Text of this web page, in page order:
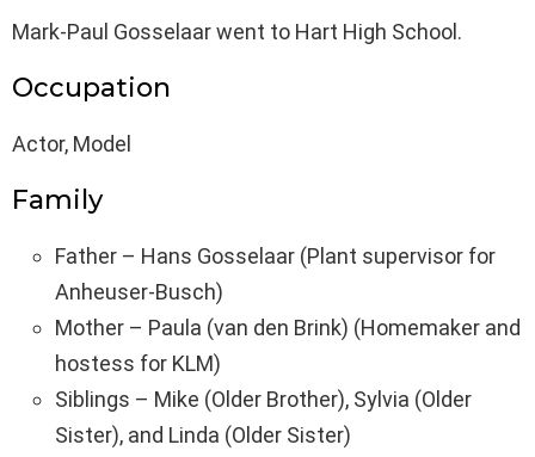
Mark-Paul Gosselaar went to Hart High School.
Occupation
Actor, Model
Family
Father – Hans Gosselaar (Plant supervisor for
Anheuser-Busch)
Mother – Paula (van den Brink) (Homemaker and
hostess for KLM)
Siblings – Mike (Older Brother), Sylvia (Older
Sister), and Linda (Older Sister)